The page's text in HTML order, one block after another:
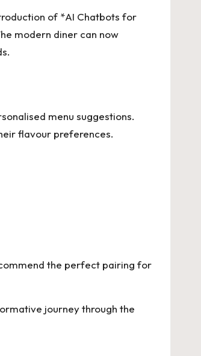
of *AI Chatbots for
modern diner can now
menu suggestions.
flavour preferences.
the perfect pairing for
journey through the